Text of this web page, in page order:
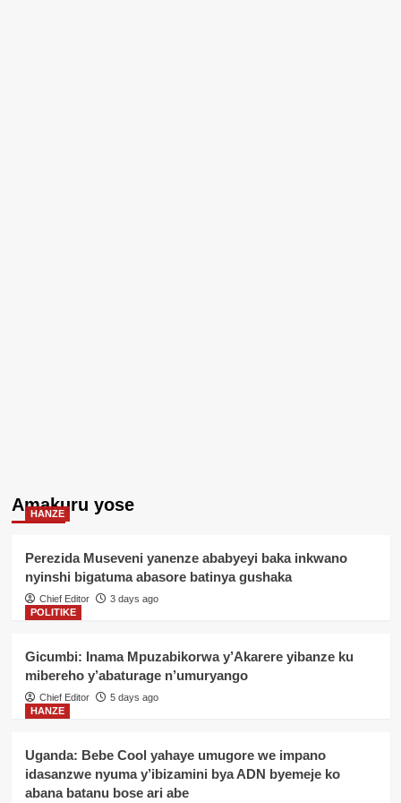
Amakuru yose
HANZE
Perezida Museveni yanenze ababyeyi baka inkwano
nyinshi bigatuma abasore batinya gushaka
Chief Editor
3 days ago
POLITIKE
Gicumbi: Inama Mpuzabikorwa y’Akarere yibanze ku
mibereho y’abaturage n’umuryango
Chief Editor
5 days ago
HANZE
Uganda: Bebe Cool yahaye umugore we impano
idasanzwe nyuma y’ibizamini bya ADN byemeje ko
abana batanu bose ari abe